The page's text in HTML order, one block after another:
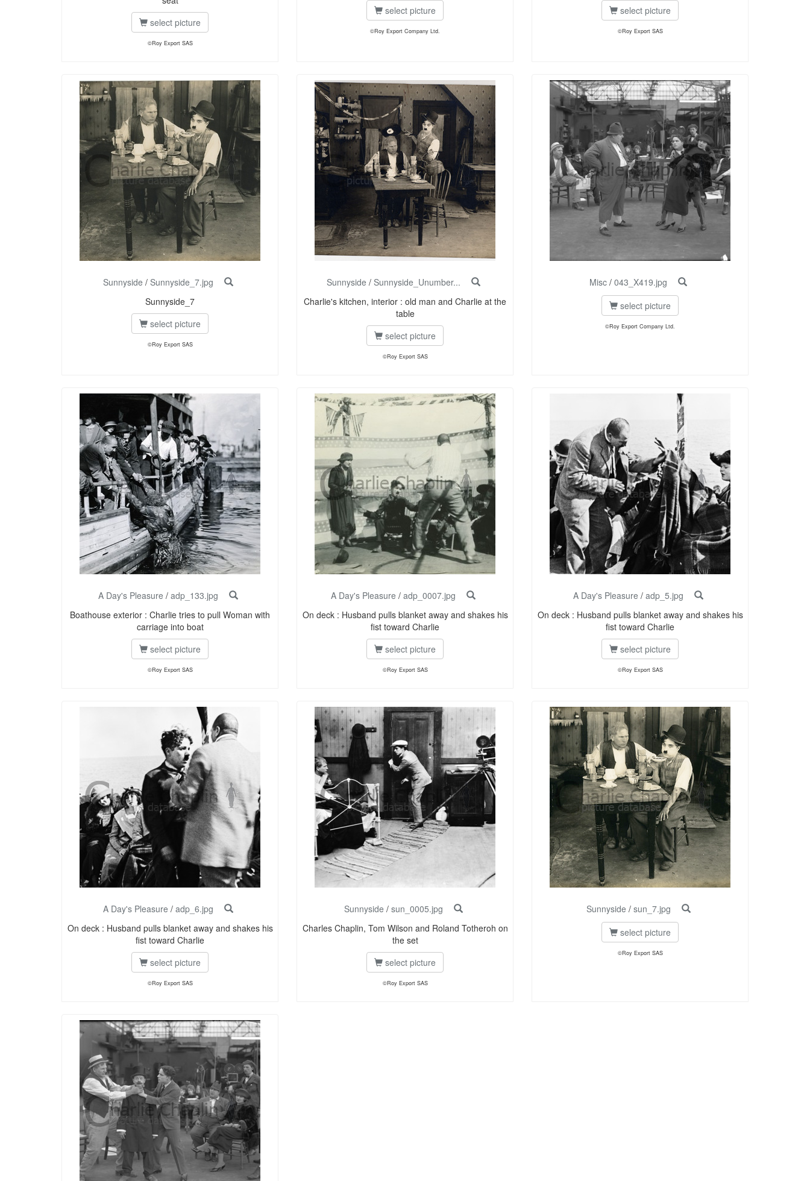
select picture
©Roy Export SAS
select picture
©Roy Export Company Ltd.
select picture
©Roy Export SAS
Sunnyside / Sunnyside_7.jpg
Sunnyside_7
select picture
©Roy Export SAS
Sunnyside / Sunnyside_Unumber...
Charlie's kitchen, interior : old man and Charlie at the
table
select picture
©Roy Export SAS
Misc / 043_X419.jpg
select picture
©Roy Export Company Ltd.
A Day's Pleasure / adp_133.jpg
Boathouse exterior : Charlie tries to pull Woman with
carriage into boat
select picture
©Roy Export SAS
A Day's Pleasure / adp_0007.jpg
On deck : Husband pulls blanket away and shakes his
fist toward Charlie
select picture
©Roy Export SAS
A Day's Pleasure / adp_5.jpg
On deck : Husband pulls blanket away and shakes his
fist toward Charlie
select picture
©Roy Export SAS
A Day's Pleasure / adp_6.jpg
On deck : Husband pulls blanket away and shakes his
fist toward Charlie
select picture
©Roy Export SAS
Sunnyside / sun_0005.jpg
Charles Chaplin, Tom Wilson and Roland Totheroh on
the set
select picture
©Roy Export SAS
Sunnyside / sun_7.jpg
select picture
©Roy Export SAS